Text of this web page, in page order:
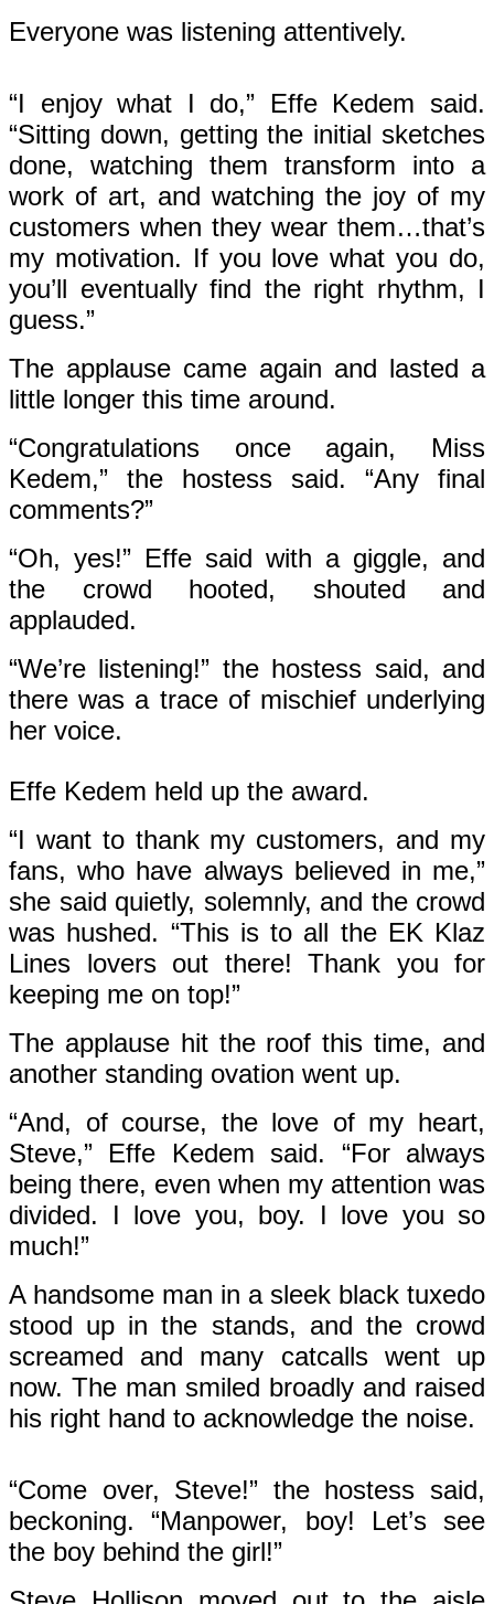
Everyone was listening attentively.
“I enjoy what I do,” Effe Kedem said.
“Sitting down, getting the initial sketches
done, watching them transform into a
work of art, and watching the joy of my
customers when they wear them…that’s
my motivation. If you love what you do,
you’ll eventually find the right rhythm, I
guess.”
The applause came again and lasted a
little longer this time around.
“Congratulations once again, Miss
Kedem,” the hostess said. “Any final
comments?”
“Oh, yes!” Effe said with a giggle, and
the crowd hooted, shouted and
applauded.
“We’re listening!” the hostess said, and
there was a trace of mischief underlying
her voice.
Effe Kedem held up the award.
“I want to thank my customers, and my
fans, who have always believed in me,”
she said quietly, solemnly, and the crowd
was hushed. “This is to all the EK Klaz
Lines lovers out there! Thank you for
keeping me on top!”
The applause hit the roof this time, and
another standing ovation went up.
“And, of course, the love of my heart,
Steve,” Effe Kedem said. “For always
being there, even when my attention was
divided. I love you, boy. I love you so
much!”
A handsome man in a sleek black tuxedo
stood up in the stands, and the crowd
screamed and many catcalls went up
now. The man smiled broadly and raised
his right hand to acknowledge the noise.
“Come over, Steve!” the hostess said,
beckoning. “Manpower, boy! Let’s see
the boy behind the girl!”